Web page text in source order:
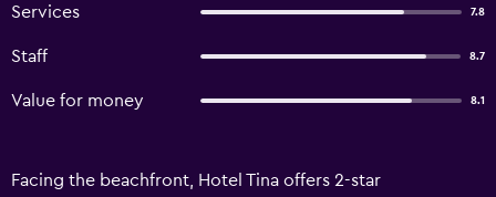
Services 7.8
Staff 8.7
Value for money 8.1
Facing the beachfront, Hotel Tina offers 2-star